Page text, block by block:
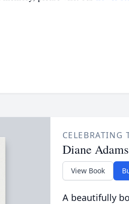
CELEBRATING
Diane Adams
View Book
A beautifully